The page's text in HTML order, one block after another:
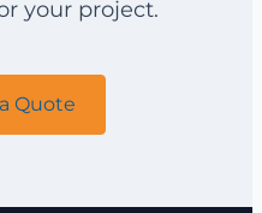
your project.
Quote